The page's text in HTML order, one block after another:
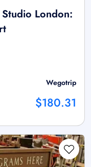
London:
Wegotrip
$180.31